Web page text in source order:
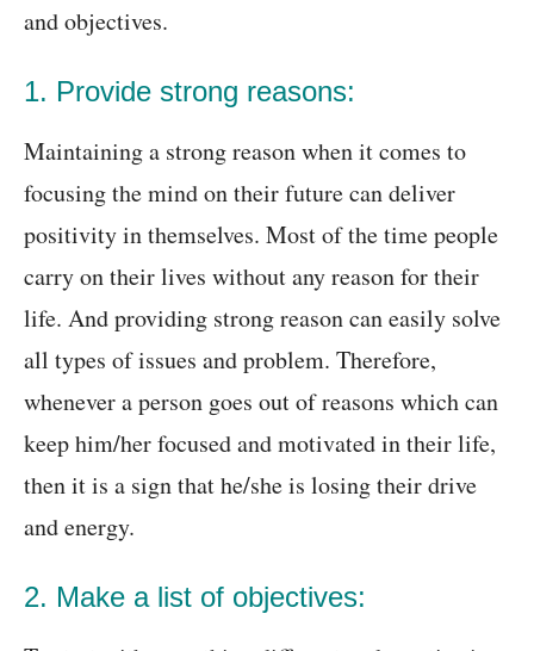
and objectives.
1. Provide strong reasons:
Maintaining a strong reason when it comes to
focusing the mind on their future can deliver
positivity in themselves. Most of the time people
carry on their lives without any reason for their
life. And providing strong reason can easily solve
all types of issues and problem. Therefore,
whenever a person goes out of reasons which can
keep him/her focused and motivated in their life,
then it is a sign that he/she is losing their drive
and energy.
2. Make a list of objectives: